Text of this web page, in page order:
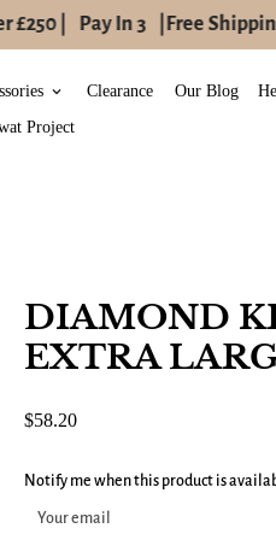
| Pay In 3 Free
keyboard_arrow_down Clearance Our Blog
Project
DIAMOND
EXTRA
$58.20
Notify me when this product is